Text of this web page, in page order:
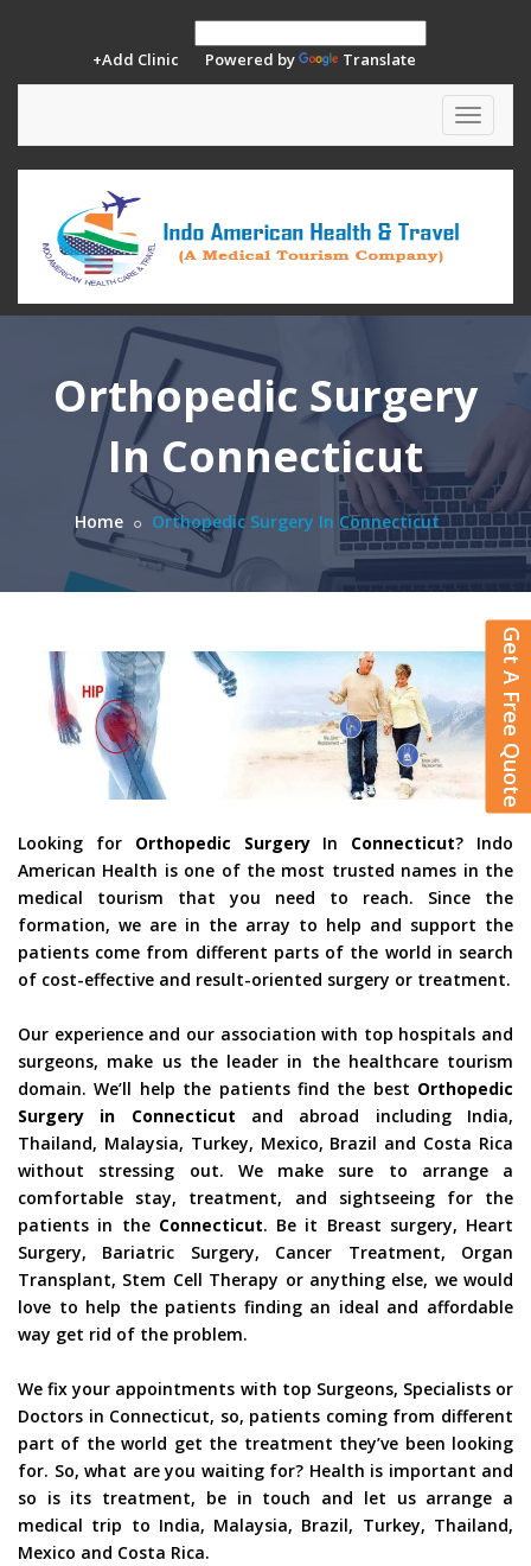
+Add Clinic Powered by Translate
Toggle
Orthopedic Surgery
In Connecticut
Home Orthopedic Surgery In Connecticut
Looking for Orthopedic Surgery In Connecticut? Indo
American Health is one of the most trusted names in the
medical tourism that you need to reach. Since the
formation, we are in the array to help and support the
patients come from different parts of the world in search
of cost-effective and result-oriented surgery or treatment.
Our experience and our association with top hospitals and
surgeons, make us the leader in the healthcare tourism
domain. We’ll help the patients find the best Orthopedic
Surgery in Connecticut and abroad including India,
Thailand, Malaysia, Turkey, Mexico, Brazil and Costa Rica
without stressing out. We make sure to arrange a
comfortable stay, treatment, and sightseeing for the
patients in the Connecticut. Be it Breast surgery, Heart
Surgery, Bariatric Surgery, Cancer Treatment, Organ
Transplant, Stem Cell Therapy or anything else, we would
love to help the patients finding an ideal and affordable
way get rid of the problem.
We fix your appointments with top Surgeons, Specialists or
Doctors in Connecticut, so, patients coming from different
part of the world get the treatment they’ve been looking
for. So, what are you waiting for? Health is important and
so is its treatment, be in touch and let us arrange a
medical trip to India, Malaysia, Brazil, Turkey, Thailand,
Mexico and Costa Rica.
Get A Free Quote